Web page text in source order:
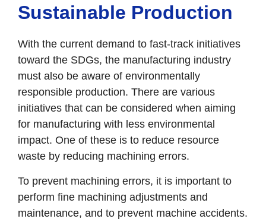
Sustainable Production
With the current demand to fast-track initiatives
toward the SDGs, the manufacturing industry
must also be aware of environmentally
responsible production. There are various
initiatives that can be considered when aiming
for manufacturing with less environmental
impact. One of these is to reduce resource
waste by reducing machining errors.
To prevent machining errors, it is important to
perform fine machining adjustments and
maintenance, and to prevent machine accidents.